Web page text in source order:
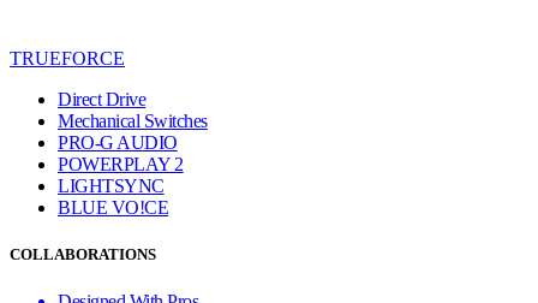
TRUEFORCE
Direct Drive
Mechanical Switches
PRO-G AUDIO
POWERPLAY 2
LIGHTSYNC
BLUE VO!CE
COLLABORATIONS